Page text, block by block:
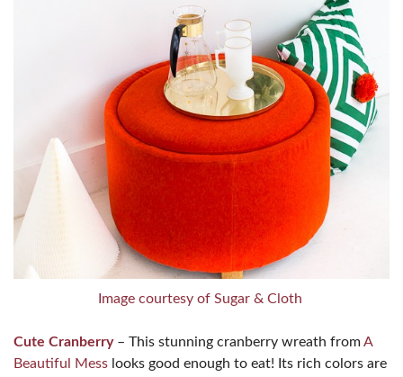
Image courtesy of Sugar & Cloth
Cute Cranberry– This stunning cranberry wreath fromA
Beautiful Mess looks good enough to eat! Its rich colors are